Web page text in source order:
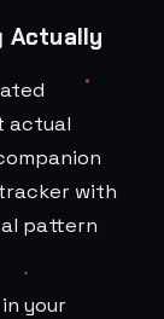
Actually
actual
with
pattern
your